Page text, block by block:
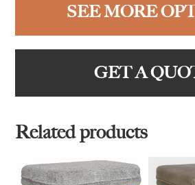
SEE MORE
GET A
Related products